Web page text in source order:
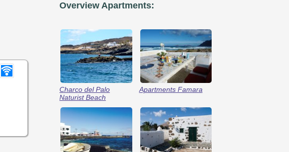
Overview Apartments:
Charco del Palo
Naturist Beach
Apartments Famara